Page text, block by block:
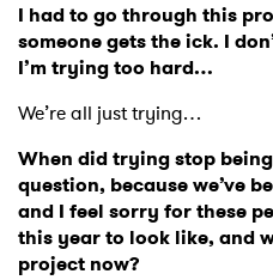
I had to go through this
someone gets the ick. I
I’m trying too hard…
We’re all just trying…
When did trying stop
question, because we’ve
and I feel sorry for these
this year to look like, and
project now?